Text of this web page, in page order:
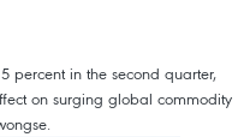
percent in the second quarter,
on surging global commodity